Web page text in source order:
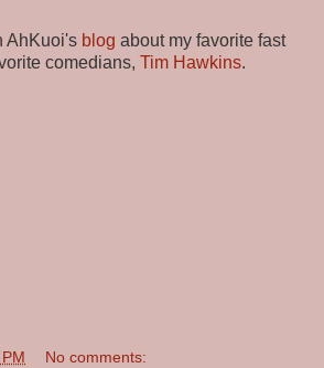
AhKuoi's blog about my favorite fast
comedians, Tim Hawkins.
No comments: